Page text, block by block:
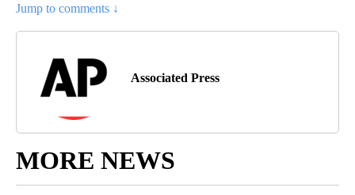
Jump to comments ↓
Associated Press
MORE NEWS